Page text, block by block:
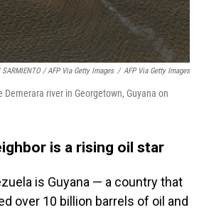
SARMIENTO / AFP Via Getty Images / AFP Via Getty Images
river in Georgetown, Guyana on
is a rising oil star
is Guyana — a country that
over 10 billion barrels of oil and